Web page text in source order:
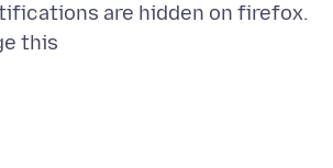
are hidden on firefox.